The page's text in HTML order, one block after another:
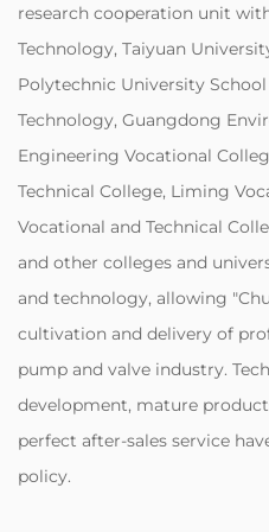
research cooperation unit
Technology, Taiyuan
Polytechnic University
Technology, Guangdong
Engineering Vocational
Technical College, Liming
Vocational and Technical
and other colleges and
and technology, allowing
cultivation and delivery of
pump and valve industry.
development, mature
perfect after-sales service
policy.